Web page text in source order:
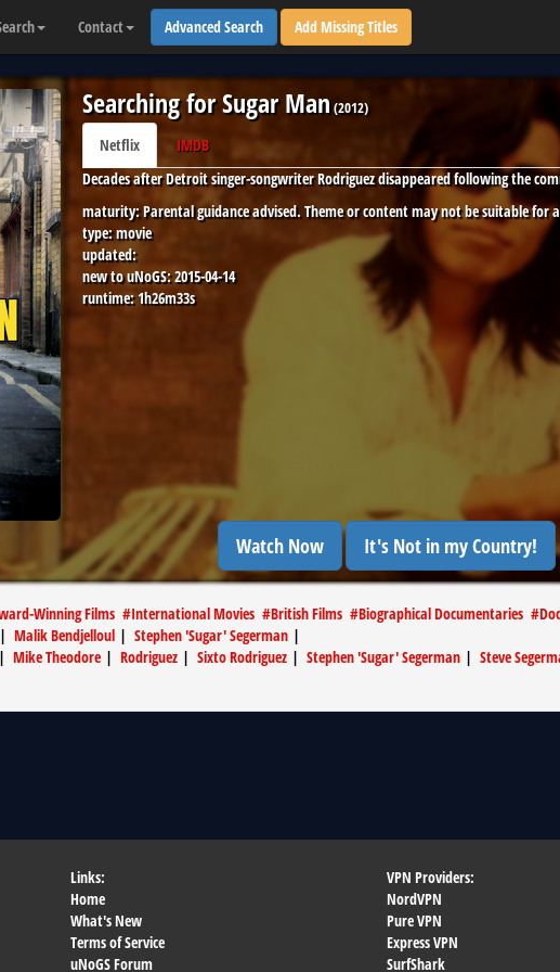
Contact Advanced Search Add Missing Titles
Searching for Sugar Man(2012)
Netflix
IMDB
Decades after Detroit singer-songwriter Rodriguez disappeared following the
maturity:Parental guidance advised. Theme or content may not be suitable for
type:movie
updated:
new to uNoGS:2015-04-14
runtime:1h26m33s
Watch Now It's Not in my Country!
Winning Films #International Movies #British Films #Biographical Documentaries #
| Malik Bendjelloul | Stephen 'Sugar' Segerman |
Mike Theodore | Rodriguez | Sixto Rodriguez | Stephen 'Sugar' Segerman | Steve
Links:
Home
What's New
Terms of Service
uNoGS Forum
VPN Providers:
NordVPN
Pure VPN
Express VPN
SurfShark